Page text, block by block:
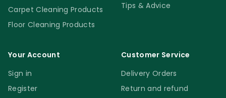
Carpet Cleaning Products
Floor Cleaning Products
Tips & Advice
Your Account
Sign in
Register
Customer Service
Delivery Orders
Return and refund